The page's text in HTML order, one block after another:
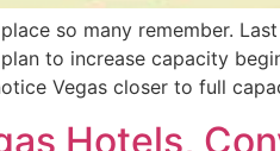
so many remember.
to increase capacity
Vegas closer to full
Hotels,